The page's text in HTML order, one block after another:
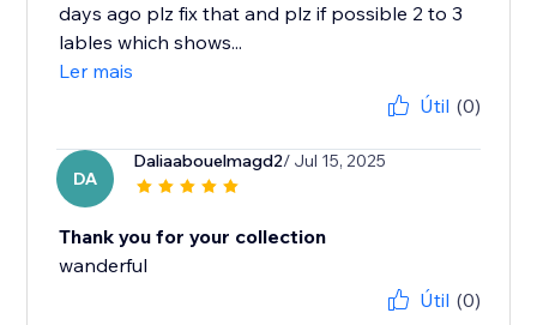
days ago plz fix that and plz if possible 2 to 3
lables which shows...
Ler mais
Útil (0)
DA
Daliaabouelmagd2/ Jul 15, 2025
Thank you for your collection
wanderful
Útil (0)